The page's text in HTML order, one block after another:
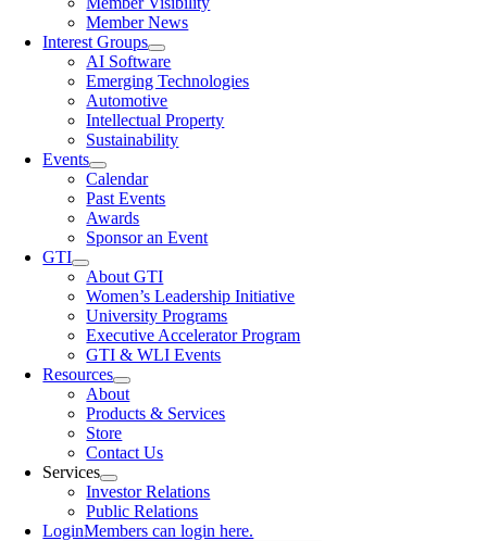
Member News
Interest Groups
AI Software
Emerging Technologies
Automotive
Intellectual Property
Sustainability
Events
Calendar
Past Events
Awards
Sponsor an Event
GTI
About GTI
Women’s Leadership Initiative
University Programs
Executive Accelerator Program
GTI & WLI Events
Resources
About
Products & Services
Store
Contact Us
Services
Investor Relations
Public Relations
LoginMembers can login here.